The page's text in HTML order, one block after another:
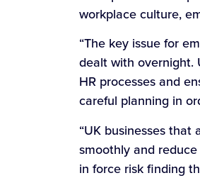
workplace culture,
“The key issue for
dealt with overnight.
HR processes and
careful planning in
“UK businesses
smoothly and
in force risk finding